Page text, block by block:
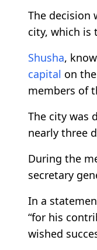
The decision
city, which is
Shusha,
capital on
members of
The city was
nearly three
During the
secretary
In a
“for his
wished